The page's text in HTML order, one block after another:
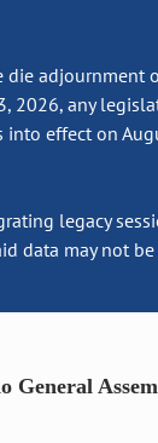
die adjournment
2026, any
into effect on
legacy
data may not
General